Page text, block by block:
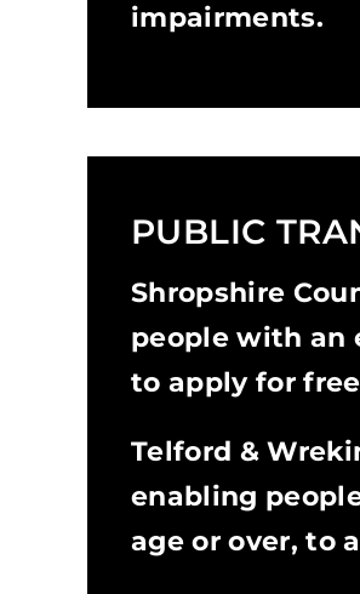
impairments.
PUBLIC
Shropshire
people with an
to apply for
Telford &
enabling
age or over, to